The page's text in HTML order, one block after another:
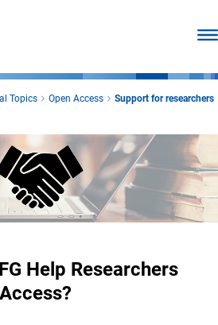
Topics Open Access Support for researchers
Help Researchers